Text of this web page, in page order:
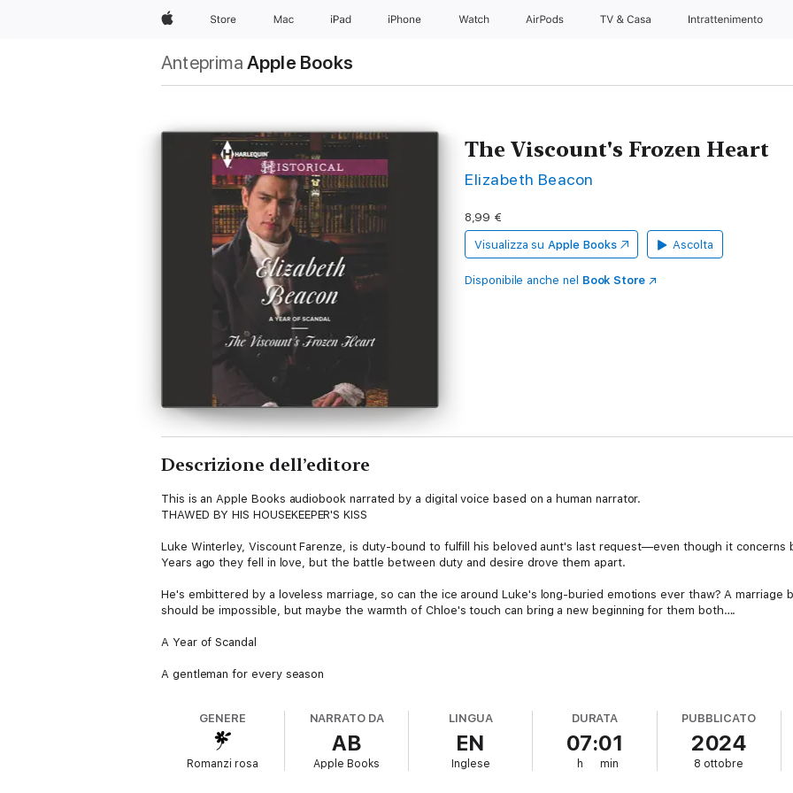
AppleStore Mac iPad iPhone Watch AirPods TV & Casa Intrattenimento
Anteprima Apple Books
The Viscount's Frozen Heart
Elizabeth Beacon
8,99 €
Visualizza su Apple Books Ascolta
Disponibile anche nel Book Store
Descrizione dell’editore
This is an Apple Books audiobook narrated by a digital voice based on a human narrator.
THAWED BY HIS HOUSEKEEPER'S KISS
Luke Winterley, Viscount Farenze, is duty-bound to fulfill his beloved aunt's last request—even though it concerns
Years ago they fell in love, but the battle between duty and desire drove them apart.
He's embittered by a loveless marriage, so can the ice around Luke's long-buried emotions ever thaw? A marriage
should be impossible, but maybe the warmth of Chloe's touch can bring a new beginning for them both….
A Year of Scandal
A gentleman for every season
GENERE
Romanzi rosa
NARRATO DA
AB
Apple Books
LINGUA
EN
Inglese
DURATA
07:01
h min
PUBBLICATO
2024
8 ottobre